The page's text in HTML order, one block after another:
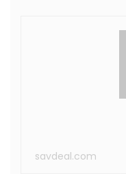
savdeal.com